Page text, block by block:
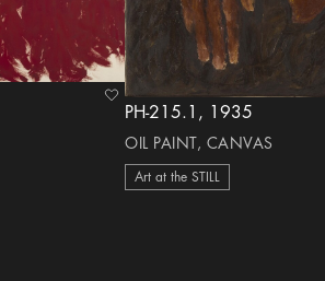
heart Icon
PH-215.1, 1935
OIL PAINT, CANVAS
Art at the STILL